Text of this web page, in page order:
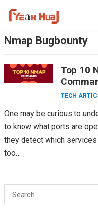
Nmap Bugbounty
Top 10
TECH
One may be curious to
to know what ports are
they detect which
too…
Search
for: